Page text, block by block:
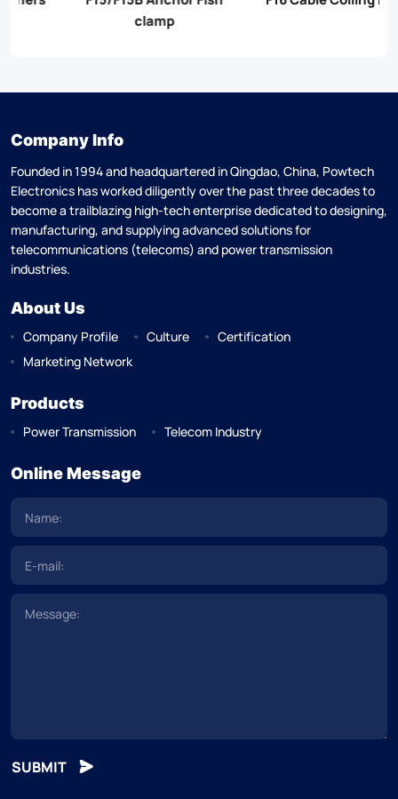
Company Info
Founded in 1994 and headquartered in Qingdao, China, Powtech
Electronics has worked diligently over the past three decades to
become a trailblazing high-tech enterprise dedicated to designing,
manufacturing, and supplying advanced solutions for
telecommunications (telecoms) and power transmission
industries.
About Us
Company Profile Culture
Certification
Marketing Network
Products
Power Transmission Telecom Industry
Online Message
SUBMIT